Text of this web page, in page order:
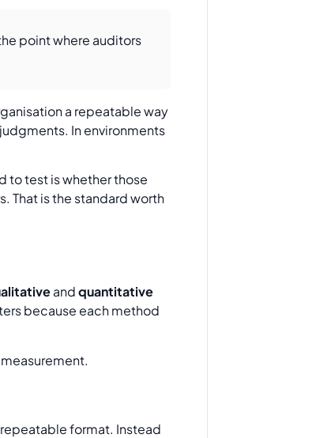
point where auditors
a repeatable way
In environments
to test is whether those
That is the standard worth
andquantitative
because each method
format. Instead